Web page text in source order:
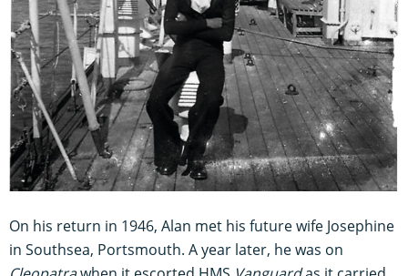
On his return in 1946, Alan met his future wife Josephine
in Southsea, Portsmouth. A year later, he was on